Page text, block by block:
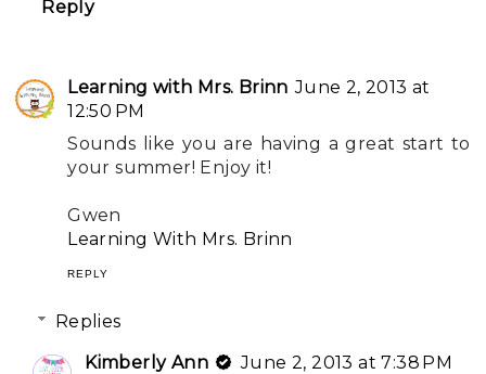
Reply
Learning with Mrs. Brinn June 2, 2013 at
12:50 PM
Sounds like you are having a great start to
your summer! Enjoy it!
Gwen
Learning With Mrs. Brinn
REPLY
Replies
Kimberly Ann
June 2, 2013 at 7:38 PM